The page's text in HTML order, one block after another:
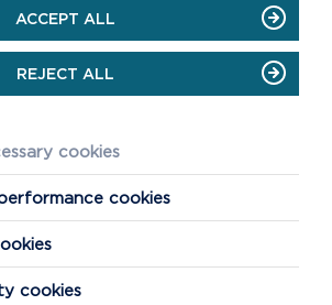
ACCEPT ALL
REJECT ALL
cookies
cookies
cookies